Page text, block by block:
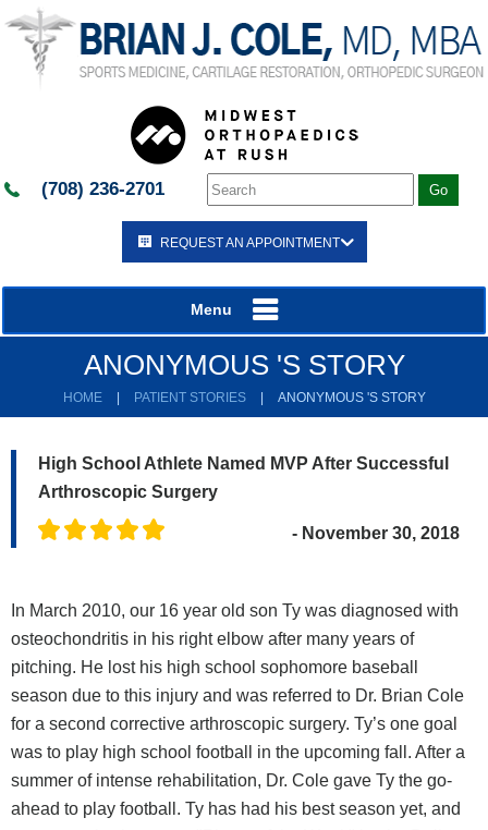
(708) 236-2701
REQUEST AN APPOINTMENT
Menu
ANONYMOUS 'S STORY
HOME PATIENT STORIES ANONYMOUS 'S STORY
High School Athlete Named MVP After Successful
Arthroscopic Surgery
- November 30, 2018
In March 2010, our 16 year old son Ty was diagnosed with
osteochondritis in his right elbow after many years of
pitching. He lost his high school sophomore baseball
season due to this injury and was referred to Dr. Brian Cole
for a second corrective arthroscopic surgery. Ty’s one goal
was to play high school football in the upcoming fall. After a
summer of intense rehabilitation, Dr. Cole gave Ty the go-
ahead to play football. Ty has had his best season yet, and